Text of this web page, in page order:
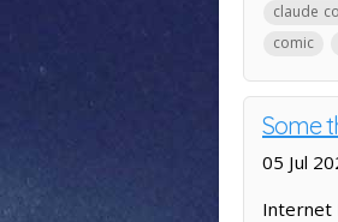
claude
comic
Some
05 Jul
Internet